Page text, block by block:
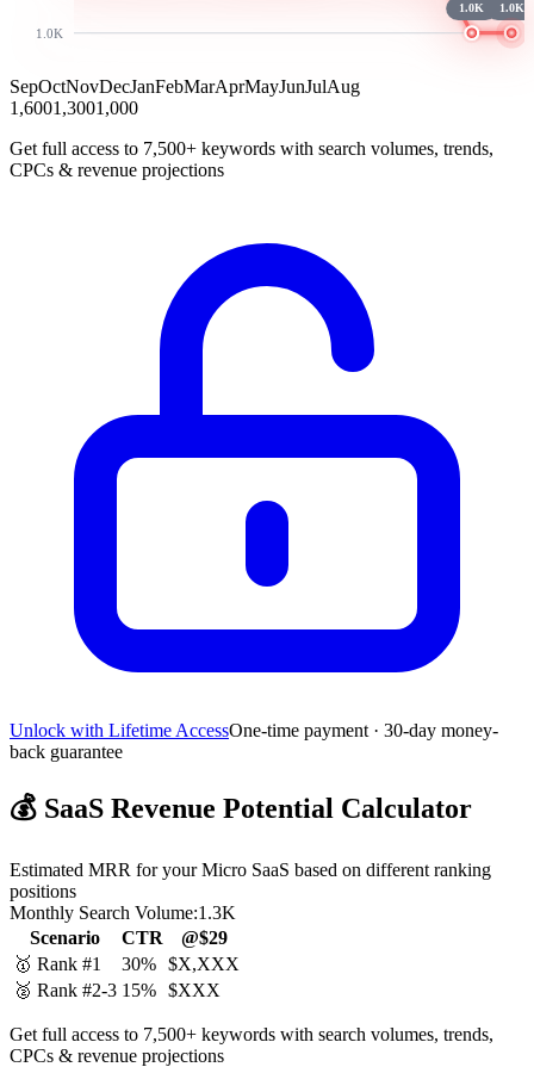
1.0K
1.0K 1.0K
SepOctNovDecJanFebMarAprMayJunJulAug
1,6001,3001,000
Get full access to 7,500+ keywords with search volumes, trends,
CPCs & revenue projections
Unlock with Lifetime AccessOne-time payment · 30-day money-
back guarantee
💰 SaaS Revenue Potential Calculator
Estimated MRR for your Micro SaaS based on different ranking
positions
Monthly Search Volume:1.3K
Scenario
CTR
@$29
🥇 Rank #1
30% $X,XXX
🥈 Rank #2-3 15% $XXX
Get full access to 7,500+ keywords with search volumes, trends,
CPCs & revenue projections